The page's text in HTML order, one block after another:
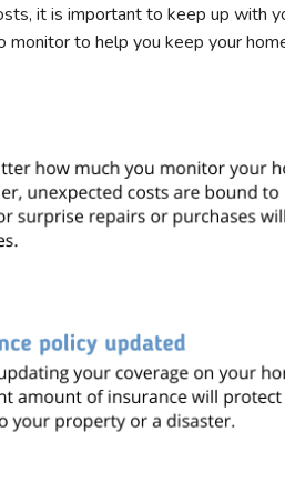
it is important to keep up with
monitor to help you keep your